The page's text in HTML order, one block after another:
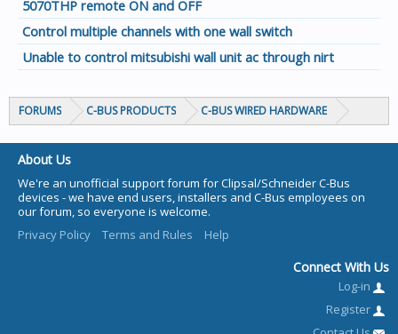
5070THP remote ON and OFF
Control multiple channels with one wall switch
Unable to control mitsubishi wall unit ac through nirt
FORUMS C-BUS PRODUCTS C-BUS WIRED HARDWARE
About Us
We're an unofficial support forum for Clipsal/Schneider C-Bus
devices - we have end users, installers and C-Bus employees on
our forum, so everyone is welcome.
Privacy Policy
Terms and Rules Help
Connect With Us
Log-in
Register